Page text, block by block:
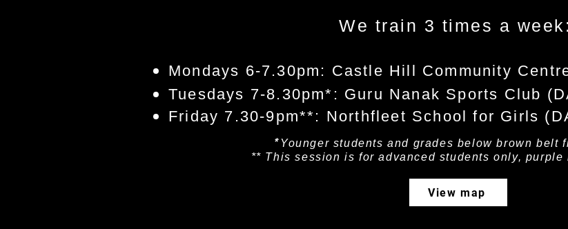
We train 3 times a week: ​
Mondays 6-7.30pm: Castle Hill Community
Tuesdays 7-8.30pm*: Guru Nanak Sports Club
Friday 7.30-9pm**: Northfleet School for Girls
*​Younger students and grades below brown belt
** This session is for advanced students only, purple
View map